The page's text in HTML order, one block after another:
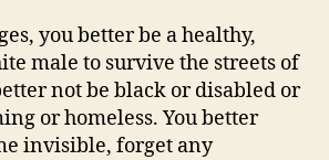
you better be a healthy,
male to survive the streets of
not be black or disabled or
or homeless. You better
invisible, forget any